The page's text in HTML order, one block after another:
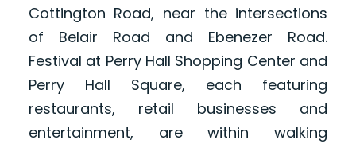
Cottington Road, near the intersections
of Belair Road and Ebenezer Road.
Festival at Perry Hall Shopping Center and
Perry Hall Square, each featuring
restaurants, retail businesses and
entertainment, are within walking